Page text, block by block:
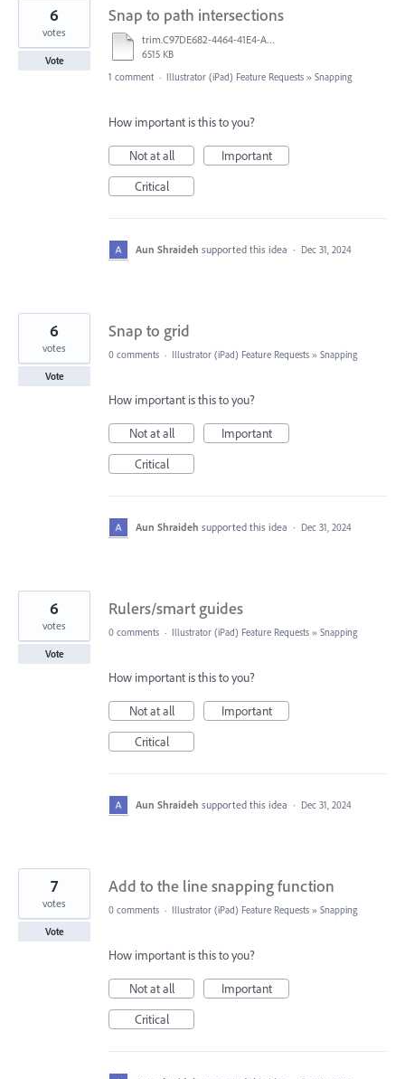
Snap to path intersections
trim.C97DE682-4464-41E4-A8F1-D7199683303C.MOV
6515 KB
6
votes
Vote
1 comment · Illustrator (iPad) Feature Requests » Snapping
How important is this to you?
Not at all
Important
Critical
Aun Shraideh supported this idea · Dec 31, 2024
Snap to grid
6
votes
Vote
0 comments · Illustrator (iPad) Feature Requests » Snapping
How important is this to you?
Not at all
Important
Critical
Aun Shraideh supported this idea · Dec 31, 2024
Rulers/smart guides
6
votes
Vote
0 comments · Illustrator (iPad) Feature Requests » Snapping
How important is this to you?
Not at all
Important
Critical
Aun Shraideh supported this idea · Dec 31, 2024
Add to the line snapping function
7
votes
Vote
0 comments · Illustrator (iPad) Feature Requests » Snapping
How important is this to you?
Not at all
Important
Critical